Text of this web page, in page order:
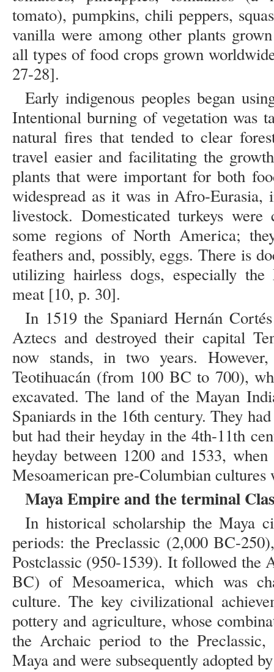
tomato), pumpkins, chili peppers,
vanilla were among other plants
all types of food crops grown
27-28].
Early indigenous peoples began
Intentional burning of vegetation was
natural fires that tended to clear
travel easier and facilitating the
plants that were important for both
widespread as it was in Afro-Eurasia,
livestock. Domesticated turkeys
some regions of North America;
feathers and, possibly, eggs. There is
utilizing hairless dogs, especially
meat [10, p. 30].
In 1519 the Spaniard Hernán
Aztecs and destroyed their capital
now stands, in two years.
Teotihuacán (from 100 BC to 700),
excavated. The land of the Mayan
Spaniards in the 16th century. They
but had their heyday in the 4th-11th
heyday between 1200 and 1533,
Mesoamerican pre-Columbian cultures
Maya Empire and the terminal
In historical scholarship the Maya
periods: the Preclassic (2,000 BC-
Postclassic (950-1539). It followed the
BC) of Mesoamerica, which was
culture. The key civilizational
pottery and agriculture, whose
the Archaic period to the Preclassic,
Maya and were subsequently adopted